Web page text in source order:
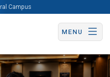
Campus
MENU
Apply Now